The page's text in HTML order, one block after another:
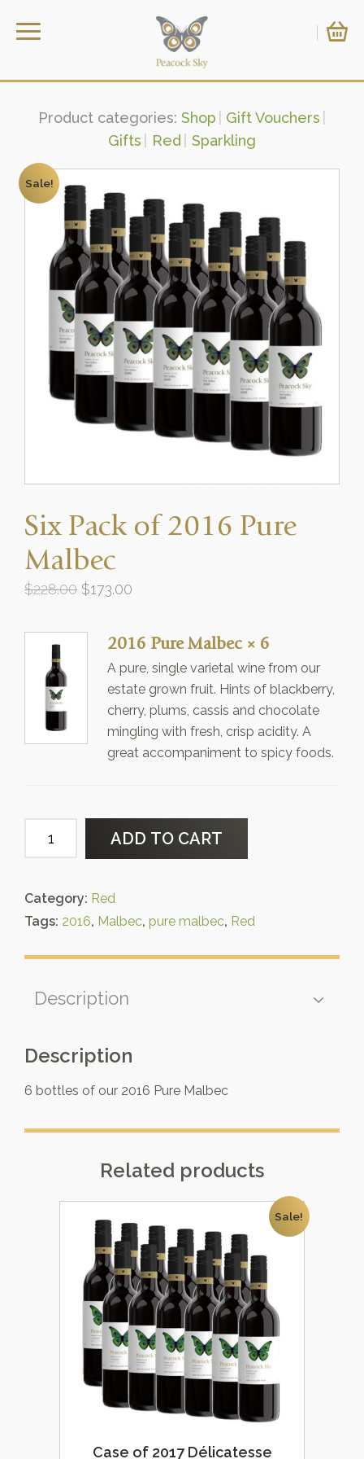
Product categories: Shop
Gift Vouchers
Gifts
Red Sparkling
Sale!
Six Pack of 2016 Pure
Malbec
$228.00 Original
was:
$228.00.
$173.00
$173.00.
2016 Pure Malbec× 6
A pure, single varietal wine from our
estate grown fruit. Hints of blackberry,
cherry, plums, cassis and chocolate
mingling with fresh, crisp acidity. A
great accompaniment to spicy foods.
Pack
Pure
Malbec
ADD TO CART
Category: Red
Tags: 2016, Malbec, pure malbec, Red
Description
Description
6 bottles of our 2016 Pure Malbec
Related products
Sale!
Case of 2017 Délicatesse